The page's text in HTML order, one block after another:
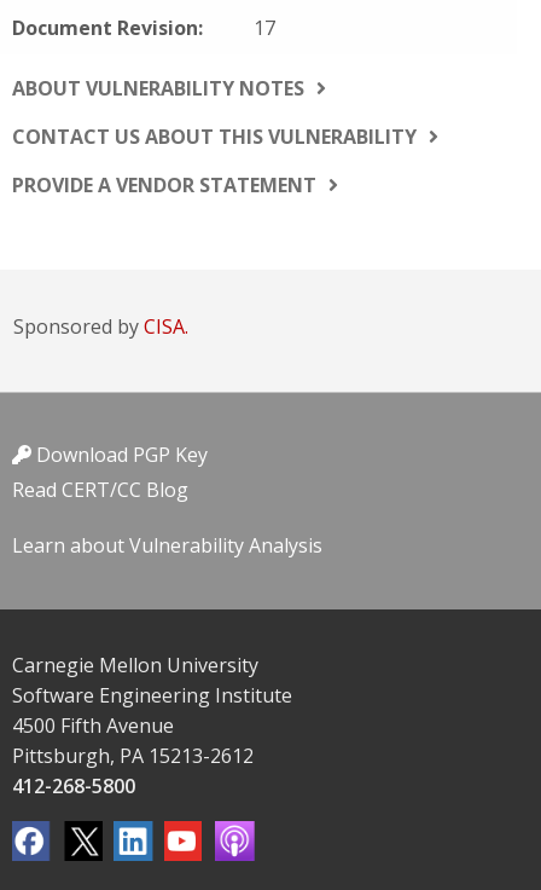
Document Revision:
17
ABOUT VULNERABILITY NOTES
CONTACT US ABOUT THIS VULNERABILITY
PROVIDE A VENDOR STATEMENT
Sponsored byCISA.
Download PGP Key
Read CERT/CC Blog
Learn about Vulnerability Analysis
Carnegie Mellon University
Software Engineering Institute
4500 Fifth Avenue
Pittsburgh, PA 15213-2612
412-268-5800